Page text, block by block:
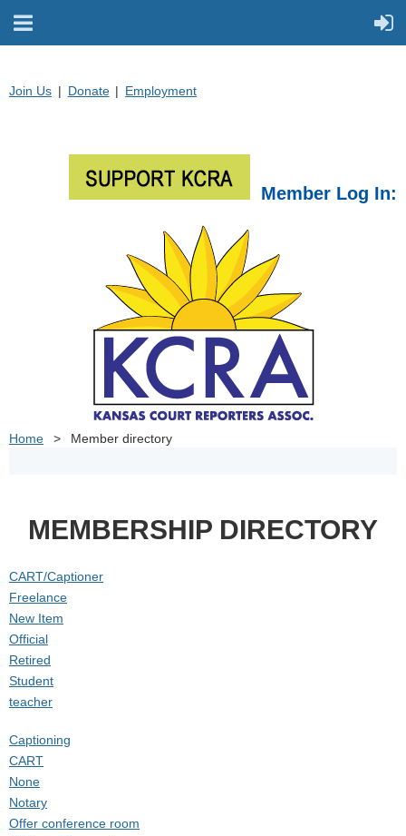
Join Us Donate Employment
Member Log In:
Home Member directory
MEMBERSHIP DIRECTORY
CART/Captioner
Freelance
New Item
Official
Retired
Student
teacher
Captioning
CART
None
Notary
Offer conference room